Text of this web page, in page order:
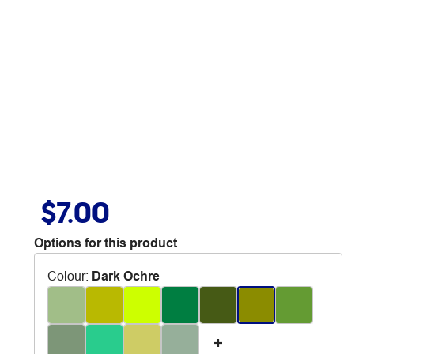
$7.00
Options for this product
Colour: Dark Ochre